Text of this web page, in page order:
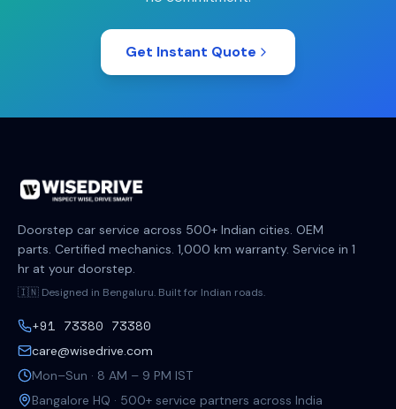
Get Instant Quote
Doorstep car service across 500+ Indian cities. OEM
parts. Certified mechanics. 1,000 km warranty. Service in 1
hr at your doorstep.
🇮🇳 Designed in Bengaluru. Built for Indian roads.
+91 73380 73380
care@wisedrive.com
Mon–Sun · 8 AM – 9 PM IST
Bangalore HQ · 500+ service partners across India